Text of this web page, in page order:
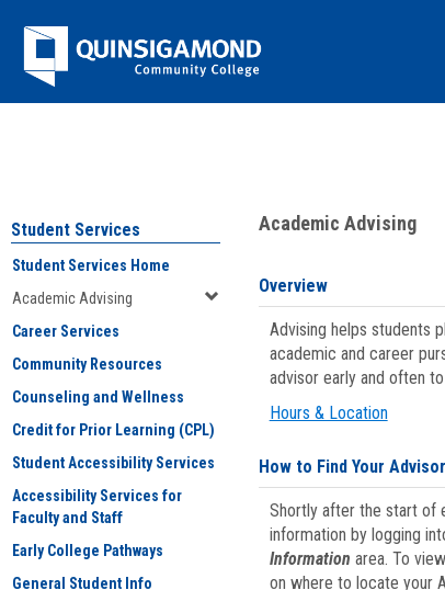
Jenzabar
University
Student Services
Student Services Home
Academic Advising
Career Services
Community Resources
Counseling and Wellness
Credit for Prior Learning (CPL)
Student Accessibility Services
Accessibility Services for
Faculty and Staff
Early College Pathways
General Student Info
Academic Advising
Overview
Advising helps students
academic and career
advisor early and often
Hours & Location
How to Find Your Advisor
Shortly after the start of
information by logging
Information area. To
on where to locate your